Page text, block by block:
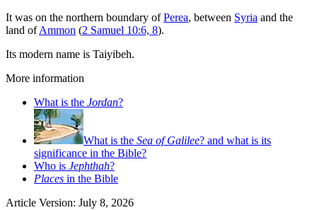
It was on the northern boundary ofPerea, between Syria and the
land ofAmmon (2 Samuel 10:6, 8).
Its modern name is Taiyibeh.
More information
What is the Jordan?
What is the Sea of Galilee? and what is its
significance in the Bible?
Who is Jephthah?
Places in the Bible
Article Version: July 8, 2026